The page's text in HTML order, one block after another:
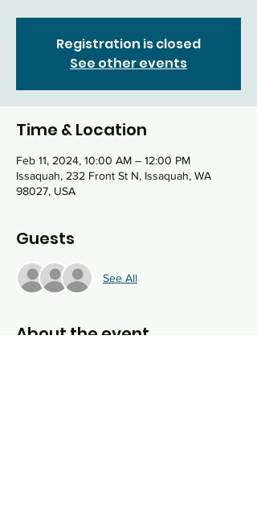
Registration is closed
See other events
Time & Location
Feb 11, 2024, 10:00 AM – 12:00 PM
Issaquah, 232 Front St N, Issaquah, WA
98027, USA
Guests
See All
About the event